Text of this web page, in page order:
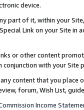
device.
part of it, within your
Link on your Site
or other content
with your
content that you
forum, Wish List,
Income